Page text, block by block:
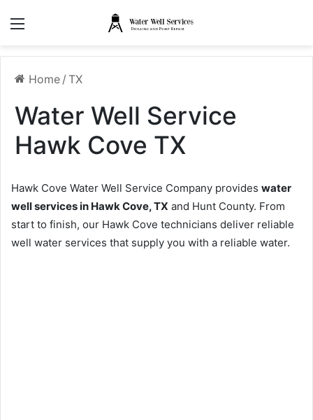
Home / TX
Water Well Service
Hawk Cove TX
Hawk Cove Water Well Service Company provides water
well services in Hawk Cove, TX and Hunt County. From
start to finish, our Hawk Cove technicians deliver reliable
well water services that supply you with a reliable water.